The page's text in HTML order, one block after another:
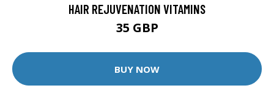
HAIR REJUVENATION VITAMINS
35 GBP
BUY NOW